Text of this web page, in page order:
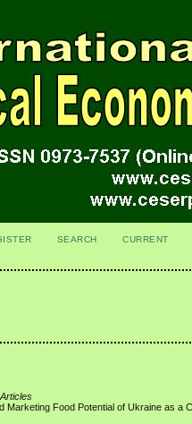
SEARCH CURRENT
Marketing Food Potential of Ukraine as a